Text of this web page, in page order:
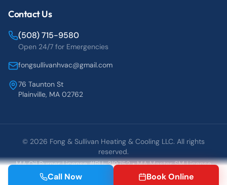
Contact Us
(508) 715-9580
Open 24/7 for Emergencies
fongsullivanhvac@gmail.com
76 Taunton St
Plainville, MA 02762
© 2026 Fong & Sullivan Heating & Cooling LLC. All rights
reserved.
MA Oil Burner License #BU-319752 • MA Master SM License
Call Now Book Online